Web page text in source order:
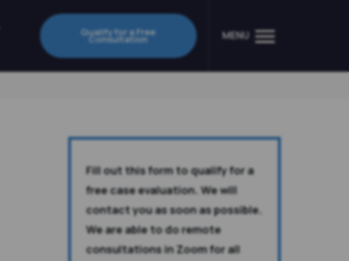
Qualify for a Free
Consultation MENU
Fill out this form to qualify for a
free case evaluation. We will
contact you as soon as possible.
We are able to do remote
consultations in Zoom for all